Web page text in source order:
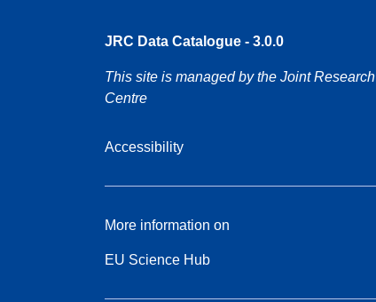
JRC Data Catalogue - 3.0.0
This site is managed by the Joint Research
Centre
Accessibility
More information on
EU Science Hub